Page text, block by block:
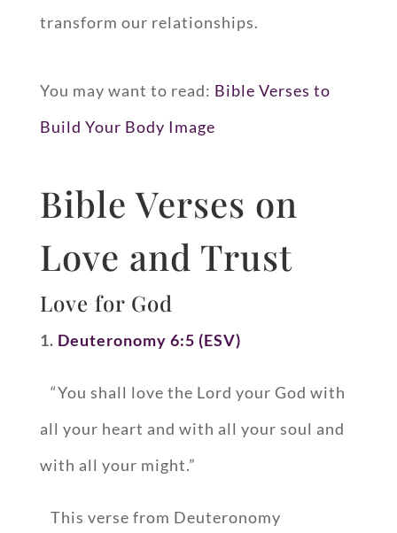
transform our relationships.
You may want to read: Bible Verses to
Build Your Body Image
Bible Verses on
Love and Trust
Love for God
1. Deuteronomy 6:5 (ESV)
“You shall love the Lord your God with
all your heart and with all your soul and
with all your might.”
This verse from Deuteronomy